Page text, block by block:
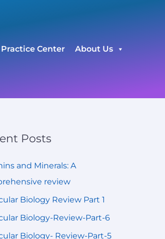
Practice Center About Us
Posts
and Minerals: A
review
Biology Review Part 1
Biology-Review-Part-6
Biology- Review-Part-5